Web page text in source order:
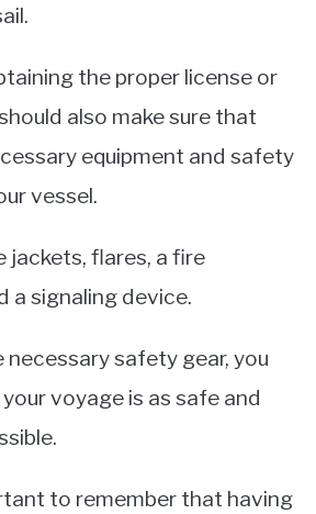
the proper license or
also make sure that
equipment and safety
vessel.
jackets, flares, a fire
a signaling device.
necessary safety gear, you
voyage is as safe and
to remember that having